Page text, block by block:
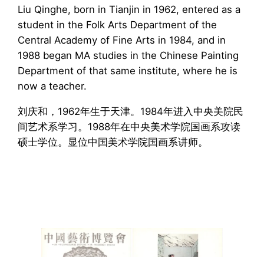
Liu Qinghe, born in Tianjin in 1962, entered as a
student in the Folk Arts Department of the
Central Academy of Fine Arts in 1984, and in
1988 began MA studies in the Chinese Painting
Department of that same institute, where he is
now a teacher.
刘庆和，1962年生于天津。1984年进入中央美院民
间艺术系学习。1988年在中央美术学院国画系攻读
硕士学位。显位中国美术学院国画系讲师。